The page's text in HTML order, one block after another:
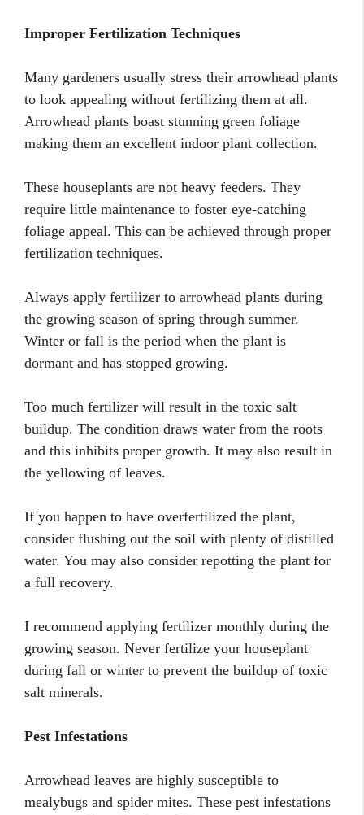
Improper Fertilization Techniques
Many gardeners usually stress their arrowhead plants
to look appealing without fertilizing them at all.
Arrowhead plants boast stunning green foliage
making them an excellent indoor plant collection.
These houseplants are not heavy feeders. They
require little maintenance to foster eye-catching
foliage appeal. This can be achieved through proper
fertilization techniques.
Always apply fertilizer to arrowhead plants during
the growing season of spring through summer.
Winter or fall is the period when the plant is
dormant and has stopped growing.
Too much fertilizer will result in the toxic salt
buildup. The condition draws water from the roots
and this inhibits proper growth. It may also result in
the yellowing of leaves.
If you happen to have overfertilized the plant,
consider flushing out the soil with plenty of distilled
water. You may also consider repotting the plant for
a full recovery.
I recommend applying fertilizer monthly during the
growing season. Never fertilize your houseplant
during fall or winter to prevent the buildup of toxic
salt minerals.
Pest Infestations
Arrowhead leaves are highly susceptible to
mealybugs and spider mites. These pest infestations